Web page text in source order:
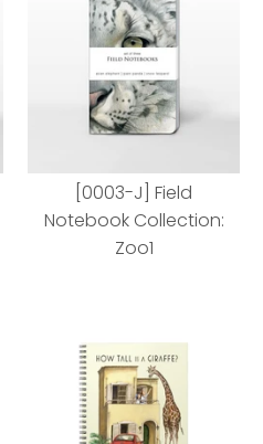
[0003-J] Field
Notebook Collection:
Zoo1